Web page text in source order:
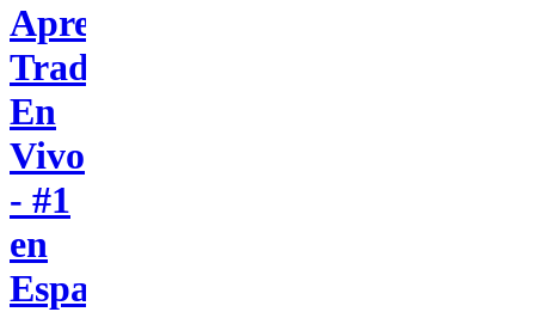
Aprende
Trading
En
Vivo
- #1
en
Español